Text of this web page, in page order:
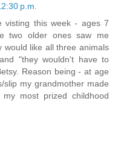
p.m.
visting this week - ages 7
two older ones saw me
would like all three animals
"they wouldn't have to
Reason being - at age
my grandmother made
most prized childhood